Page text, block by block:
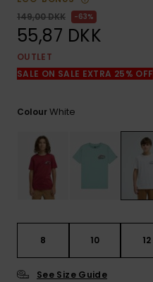
149,00 DKK
63%
55,87 DKK
OUTLET
SALE ON SALE EXTRA 25% OFF
ColourWhite
8 10 12
See Size Guide